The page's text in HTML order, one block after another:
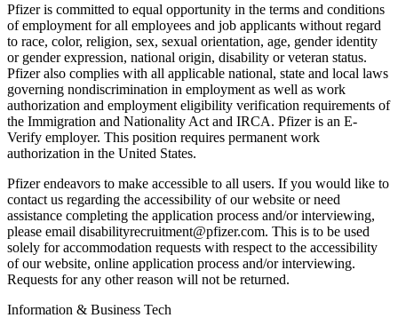
Pfizer is committed to equal opportunity in the terms and conditions
of employment for all employees and job applicants without regard
to race, color, religion, sex, sexual orientation, age, gender identity
or gender expression, national origin, disability or veteran status.
Pfizer also complies with all applicable national, state and local laws
governing nondiscrimination in employment as well as work
authorization and employment eligibility verification requirements of
the Immigration and Nationality Act and IRCA. Pfizer is an E-
Verify employer. This position requires permanent work
authorization in the United States.
Pfizer endeavors to make accessible to all users. If you would like to
contact us regarding the accessibility of our website or need
assistance completing the application process and/or interviewing,
please email disabilityrecruitment@pfizer.com. This is to be used
solely for accommodation requests with respect to the accessibility
of our website, online application process and/or interviewing.
Requests for any other reason will not be returned.
Information & Business Tech